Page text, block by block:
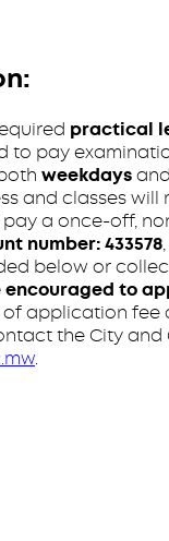
practical
to pay
weekdaysand
and classes will
pay a once-off,
number: 433578,
below or
to
application fee
the City and
.